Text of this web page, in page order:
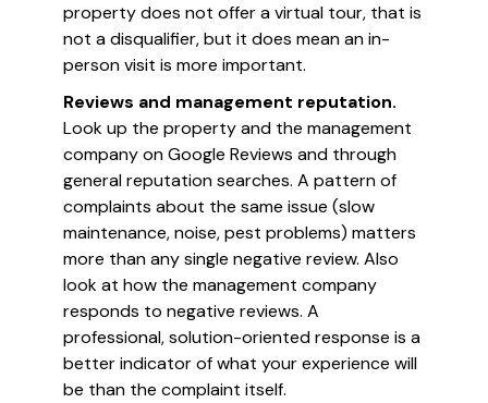
property does not offer a virtual tour, that is
not a disqualifier, but it does mean an in-
person visit is more important.
Reviews and management reputation.
Look up the property and the management
company on Google Reviews and through
general reputation searches. A pattern of
complaints about the same issue (slow
maintenance, noise, pest problems) matters
more than any single negative review. Also
look at how the management company
responds to negative reviews. A
professional, solution-oriented response is a
better indicator of what your experience will
be than the complaint itself.